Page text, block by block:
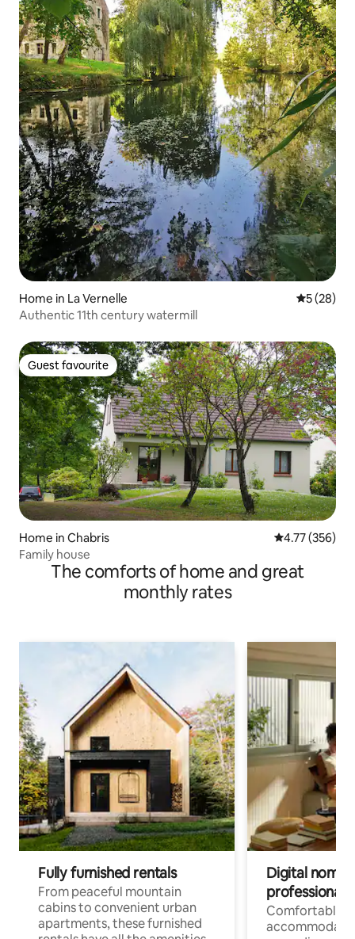
Home in La Vernelle 5 out of 5
5 (28)
Authentic 11th century watermill
Guest favourite
Guest favourite
Home in Chabris 4.77 out of 5
4.77 (356)
Family house
The comforts of home and great
monthly rates
Fully furnished rentals
From peaceful mountain
cabins to convenient urban
apartments, these furnished
Digital
professionals
Comfortable